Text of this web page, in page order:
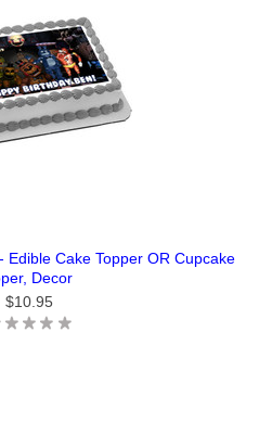
Cake Topper OR Cupcake
Decor
$10.95